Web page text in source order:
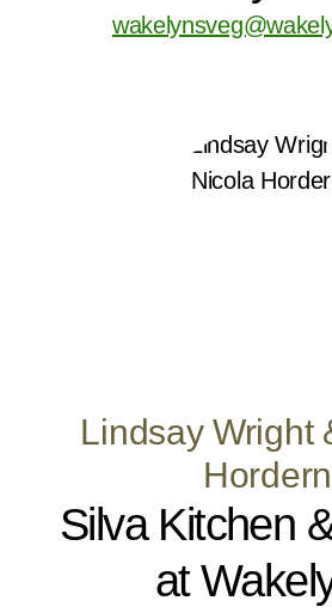
Lindsay Wright
Hordern
Silva Kitchen
at